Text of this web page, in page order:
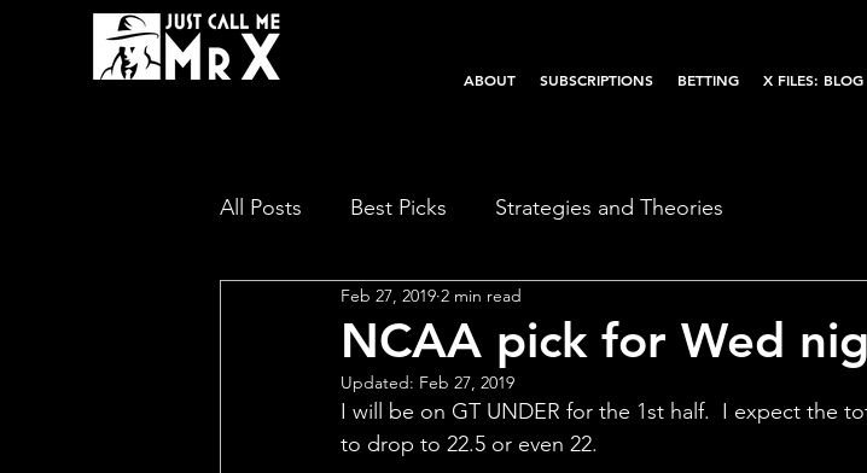
ABOUT SUBSCRIPTIONS BETTING X FILES: BLOG
All Posts Best Picks Strategies and Theories
NCAA pick for Wed
Feb 27, 2019 2 min read
Updated: Feb 27, 2019
I will be on GT UNDER for the 1st half.  I expect the
to drop to 22.5 or even 22.